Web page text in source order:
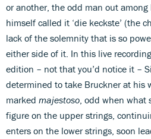
or another, the odd man out
himself called it ‘die keckste’ (the
lack of the solemnity that is so
either side of it. In this live
edition – not that you’d notice it –
determined to take Bruckner at his
marked majestoso , odd when
figure on the upper strings,
enters on the lower strings, soon